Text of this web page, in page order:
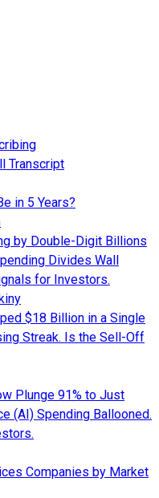
Transcript
in 5 Years?
by Double-Digit Billions
Divides Wall
for Investors.
$18 Billion in a Single
Streak. Is the Sell-Off
Plunge 91% to Just
(AI) Spending Ballooned.
Companies by Market